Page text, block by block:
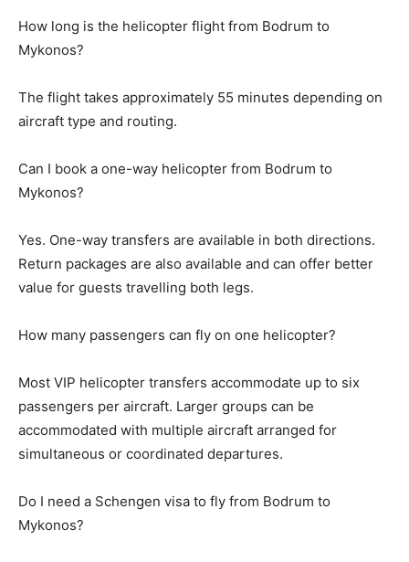
How long is the helicopter flight from Bodrum to
Mykonos?
The flight takes approximately 55 minutes depending on
aircraft type and routing.
Can I book a one-way helicopter from Bodrum to
Mykonos?
Yes. One-way transfers are available in both directions.
Return packages are also available and can offer better
value for guests travelling both legs.
How many passengers can fly on one helicopter?
Most VIP helicopter transfers accommodate up to six
passengers per aircraft. Larger groups can be
accommodated with multiple aircraft arranged for
simultaneous or coordinated departures.
Do I need a Schengen visa to fly from Bodrum to
Mykonos?